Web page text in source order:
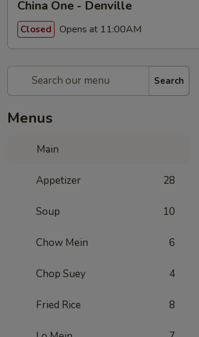
China One - Denville
Closed Opens at 11:00AM
Search
Menus
Main
Appetizer 28
Soup 10
Chow Mein 6
Chop Suey 4
Fried Rice 8